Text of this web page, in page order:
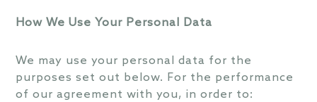
How We Use Your Personal Data
We may use your personal data for the
purposes set out below. For the performance
of our agreement with you, in order to: